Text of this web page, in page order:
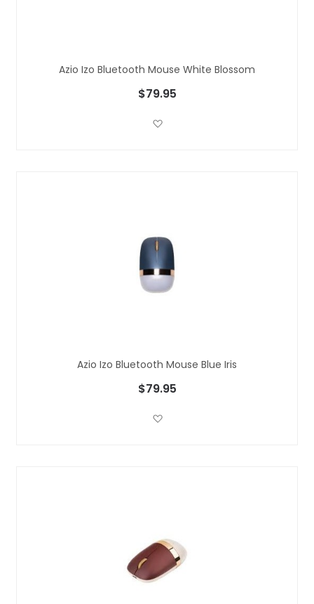
Azio Izo Bluetooth Mouse White Blossom
$79.95
Azio Izo Bluetooth Mouse Blue Iris
$79.95